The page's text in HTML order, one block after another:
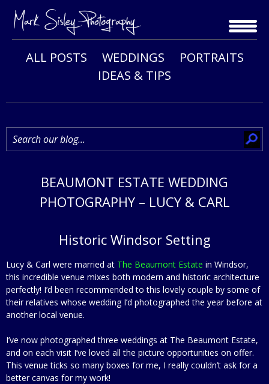
ALL POSTS WEDDINGS
PORTRAITS
IDEAS & TIPS
BEAUMONT ESTATE WEDDING
PHOTOGRAPHY – LUCY & CARL
Historic Windsor Setting
Lucy & Carl were married at The Beaumont Estate in Windsor,
this incredible venue mixes both modern and historic architecture
perfectly! I’d been recommended to this lovely couple by some of
their relatives whose wedding I’d photographed the year before at
another local venue.
I’ve now photographed three weddings at The Beaumont Estate,
and on each visit I’ve loved all the picture opportunities on offer.
This venue ticks so many boxes for me, I really couldn’t ask for a
better canvas for my work!